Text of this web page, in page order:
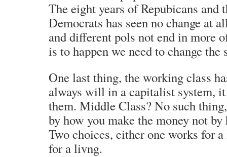
The eight years of Repubicans and
Democrats has seen no change at
and different pols not end in more
is to happen we need to change the
One last thing, the working class
always will in a capitalist system,
them. Middle Class? No such
by how you make the money not
Two choices, either one works for
for a livng.